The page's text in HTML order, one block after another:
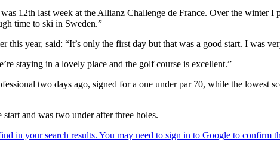
12th last week at the Allianz Challenge de France. Over the winter
time to ski in Sweden.”
year, said: “It’s only the first day but that was a good start. I was
staying in a lovely place and the golf course is excellent.”
two days ago, signed for a one under par 70, while the lowest
and was two under after three holes.